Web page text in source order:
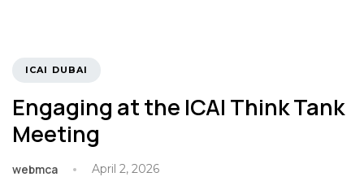
TAGS
ICAI DUBAI
Engaging at the ICAI Think Tank
Meeting
webmca April 2, 2026